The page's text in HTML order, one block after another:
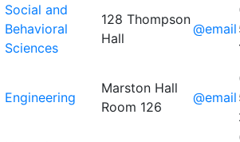
Social and
Behavioral
Sciences
128 Thompson
Hall
@email
Engineering
Marston Hall
Room 126
@email